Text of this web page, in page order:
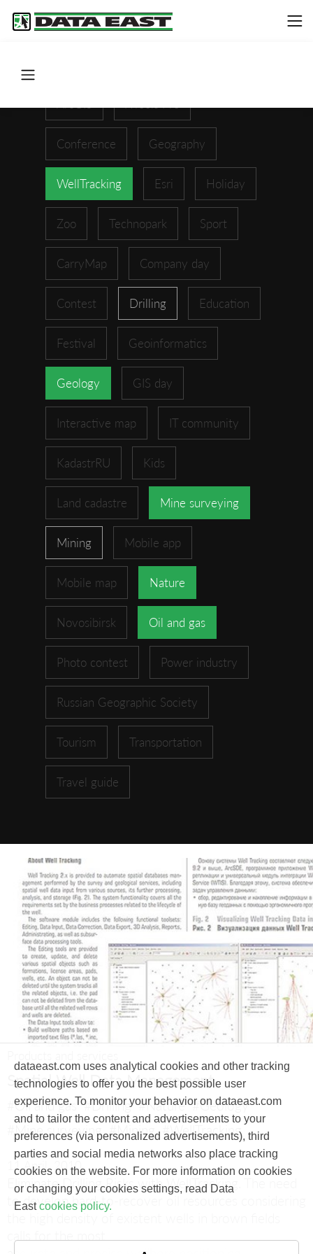
Conference Geography
WellTracking Esri Holiday
Zoo Technopark Sport
CarryMap Company day
Contest Drilling Education
Festival Geoinformatics
Geology GIS day
Interactive map IT community
KadastrRU Kids
Land cadastre Mine surveying
Mining Mobile app
Mobile map Nature
Novosibirsk Oil and gas
Photo contest Power industry
Russian Geographic Society
Tourism Transportation
Travel guide
Spatial Well Data Management
#Oil and gas #Drilling #Nature #Geology
#Mine surveying #Mining #WellTracking
11 April, 2010
Eliminate Drilling Risks with WellTracking.
to develop hard-to-recover oil resources considering
dataeast.com uses analytical cookies and other tracking
technologies to offer you the best possible user
experience. To monitor your behavior on dataeast.com
and to tailor the content and advertisements to your
preferences (via personalized advertisements), third
parties and social media networks also place tracking
cookies on the website. For more information on cookies
or changing your cookies settings, read Data
East cookies policy.